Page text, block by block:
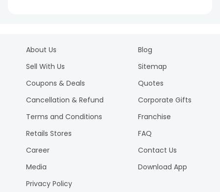
About Us
Sell With Us
Coupons & Deals
Cancellation & Refund
Terms and Conditions
Retails Stores
Career
Media
Privacy Policy
Blog
Sitemap
Quotes
Corporate Gifts
Franchise
FAQ
Contact Us
Download App